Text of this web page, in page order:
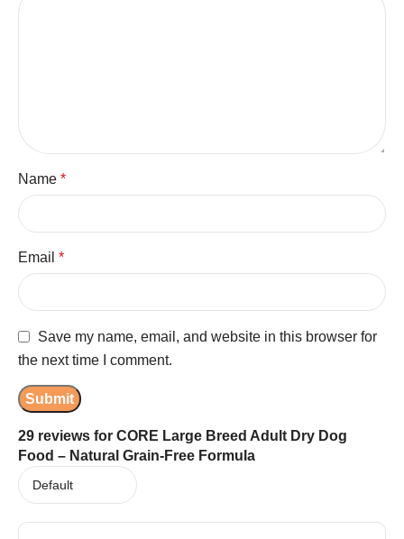
29 reviews for CORE Large Breed Adult Dry Dog
Food – Natural Grain-Free Formula
Name *
Email *
Save my name, email, and website in this browser for
the next time I comment.